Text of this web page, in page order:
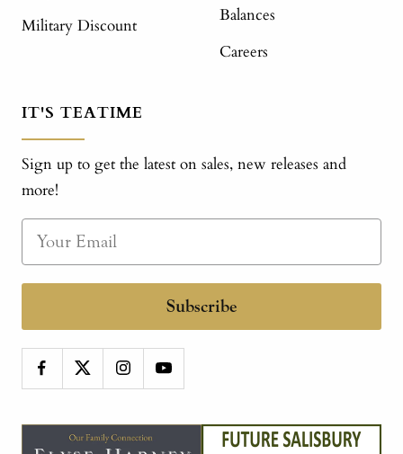
Military Discount
Balances
Careers
IT'S TEATIME
Sign up to get the latest on sales, new releases and
more!
Subscribe